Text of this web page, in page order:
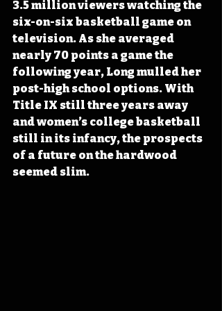
3.5 million viewers watching the
six-on-six basketball game on
television. As she averaged
nearly 70 points a game the
following year, Long mulled her
post-high school options. With
Title IX still three years away
and women’s college basketball
still in its infancy, the prospects
of a future on the hardwood
seemed slim.